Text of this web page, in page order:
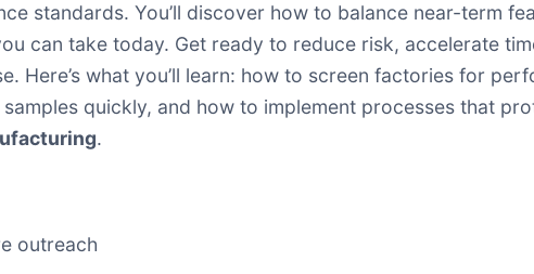
standards. You’ll discover how to balance near-term
can take today. Get ready to reduce risk, accelerate
Here’s what you’ll learn: how to screen factories for
quickly, and how to implement processes that
.
outreach